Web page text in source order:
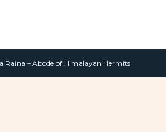
Raina – Abode of Himalayan Hermits